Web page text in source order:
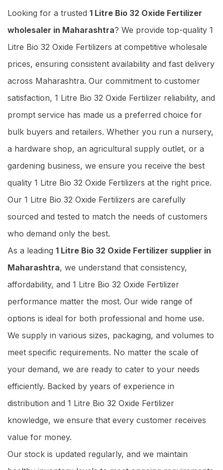
Looking for a trusted 1 Litre Bio 32 Oxide Fertilizer
wholesaler in Maharashtra? We provide top-quality 1
Litre Bio 32 Oxide Fertilizers at competitive wholesale
prices, ensuring consistent availability and fast delivery
across Maharashtra. Our commitment to customer
satisfaction, 1 Litre Bio 32 Oxide Fertilizer reliability, and
prompt service has made us a preferred choice for
bulk buyers and retailers. Whether you run a nursery,
a hardware shop, an agricultural supply outlet, or a
gardening business, we ensure you receive the best
quality 1 Litre Bio 32 Oxide Fertilizers at the right price.
Our 1 Litre Bio 32 Oxide Fertilizers are carefully
sourced and tested to match the needs of customers
who demand only the best.
As a leading 1 Litre Bio 32 Oxide Fertilizer supplier in
Maharashtra, we understand that consistency,
affordability, and 1 Litre Bio 32 Oxide Fertilizer
performance matter the most. Our wide range of
options is ideal for both professional and home use.
We supply in various sizes, packaging, and volumes to
meet specific requirements. No matter the scale of
your demand, we are ready to cater to your needs
efficiently. Backed by years of experience in
distribution and 1 Litre Bio 32 Oxide Fertilizer
knowledge, we ensure that every customer receives
value for money.
Our stock is updated regularly, and we maintain